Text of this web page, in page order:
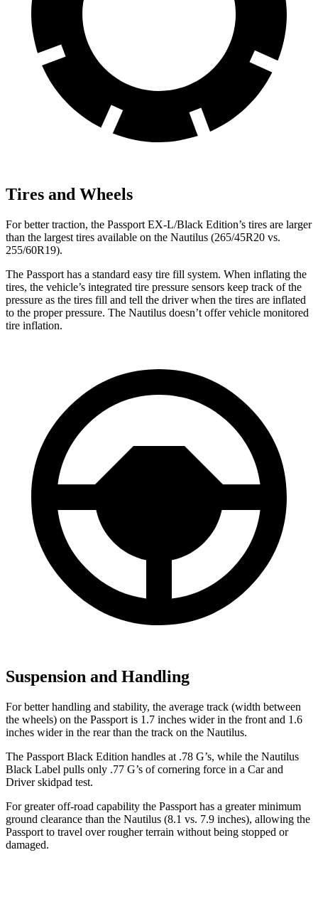
Tires and Wheels
For better traction, the Passport EX-L/Black Edition’s tires are larger
than the largest tires available on the Nautilus (265/45R20 vs.
255/60R19).
The Passport has a standard easy tire fill system. When inflating the
tires, the vehicle’s integrated tire pressure sensors keep track of the
pressure as the tires fill and tell the driver when the tires are inflated
to the proper pressure. The Nautilus doesn’t offer vehicle monitored
tire inflation.
Suspension and Handling
For better handling and stability, the average track (width between
the wheels) on the Passport is 1.7 inches wider in the front and 1.6
inches wider in the rear than the track on the Nautilus.
The Passport Black Edition handles at .78 G’s, while the Nautilus
Black Label pulls only .77 G’s of cornering force in a Car and
Driverskidpad test.
For greater off-road capability the Passport has a greater minimum
ground clearance than the Nautilus (8.1 vs. 7.9 inches), allowing the
Passport to travel over rougher terrain without being stopped or
damaged.